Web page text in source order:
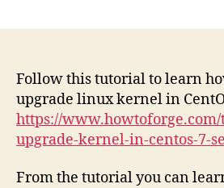
Follow this tutorial to learn
upgrade linux kernel in
https://
upgrade-kernel-in-centos-7-
From the tutorial you can